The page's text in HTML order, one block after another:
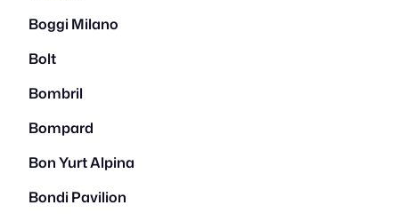
Boggi Milano
Bolt
Bombril
Bompard
Bon Yurt Alpina
Bondi Pavilion